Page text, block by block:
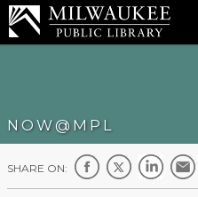
NOW@MPL
SHARE ON: